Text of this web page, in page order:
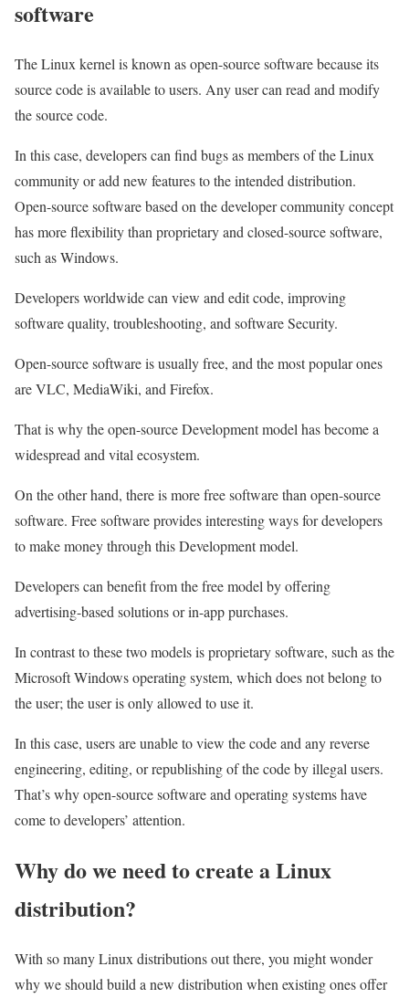
software
The Linux kernel is known as open-source software because its
source code is available to users. Any user can read and modify
the source code.
In this case, developers can find bugs as members of the Linux
community or add new features to the intended distribution.
Open-source software based on the developer community concept
has more flexibility than proprietary and closed-source software,
such as Windows.
Developers worldwide can view and edit code, improving
software quality, troubleshooting, and software Security.
Open-source software is usually free, and the most popular ones
are VLC, MediaWiki, and Firefox.
That is why the open-source Development model has become a
widespread and vital ecosystem.
On the other hand, there is more free software than open-source
software. Free software provides interesting ways for developers
to make money through this Development model.
Developers can benefit from the free model by offering
advertising-based solutions or in-app purchases.
In contrast to these two models is proprietary software, such as the
Microsoft Windows operating system, which does not belong to
the user; the user is only allowed to use it.
In this case, users are unable to view the code and any reverse
engineering, editing, or republishing of the code by illegal users.
That’s why open-source software and operating systems have
come to developers’ attention.
Why do we need to create a Linux
distribution?
With so many Linux distributions out there, you might wonder
why we should build a new distribution when existing ones offer